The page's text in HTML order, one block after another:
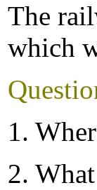
The
which
1.
2.